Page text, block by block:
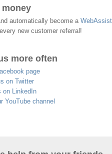
money
automatically become a WebAssist
new customer referral!
more often
page
on Twitter
on LinkedIn
YouTube channel